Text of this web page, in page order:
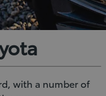
with a number of